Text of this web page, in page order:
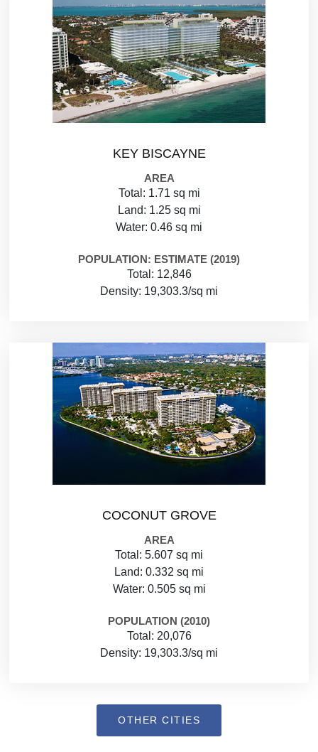
KEY BISCAYNE
AREA
Total: 1.71 sq mi
Land: 1.25 sq mi
Water: 0.46 sq mi
POPULATION: ESTIMATE (2019)
Total: 12,846
Density: 19,303.3/sq mi
COCONUT GROVE
AREA
Total: 5.607 sq mi
Land: 0.332 sq mi
Water: 0.505 sq mi
POPULATION (2010)
Total: 20,076
Density: 19,303.3/sq mi
OTHER CITIES